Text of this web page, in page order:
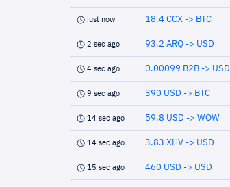
just now 18.4 CCX -> BTC
2 sec ago 93.2 ARQ -> USD
4 sec ago 0.00099 B2B -> USD
9 sec ago 390 USD -> BTC
14 sec ago 59.8 USD -> WOW
14 sec ago 3.83 XHV -> USD
15 sec ago 460 USD -> USD